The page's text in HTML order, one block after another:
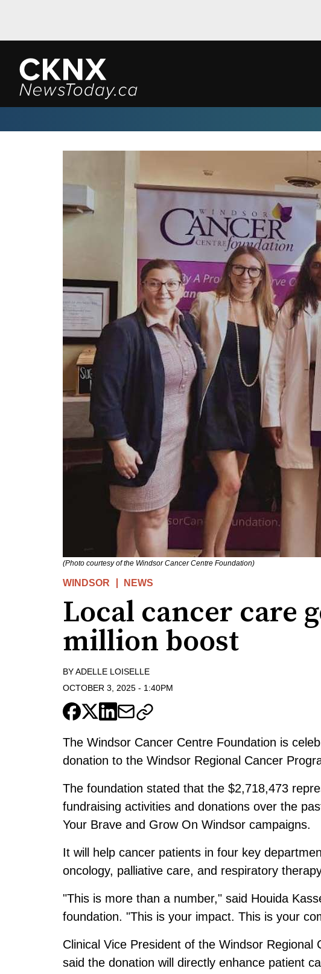
(Photo courtesy of the Windsor Cancer Centre Foundation)
WINDSOR NEWS
Local cancer care
million boost
BYADELLE LOISELLE
OCTOBER 3, 2025 - 1:40PM
The Windsor Cancer Centre Foundation is
donation to the Windsor Regional Cancer
The foundation stated that the $2,718,473
fundraising activities and donations over the
Your Brave and Grow On Windsor campaigns.
It will help cancer patients in four key
oncology, palliative care, and respiratory
"This is more than a number," said Houida
foundation. "This is your impact. This is your
Clinical Vice President of the Windsor Regional
said the donation will directly enhance patient